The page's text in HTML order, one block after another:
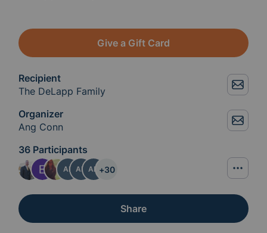
Give a Gift Card
Recipient
The DeLapp Family
Organizer
Ang Conn
36 Participants
AP AD AD +30
Share